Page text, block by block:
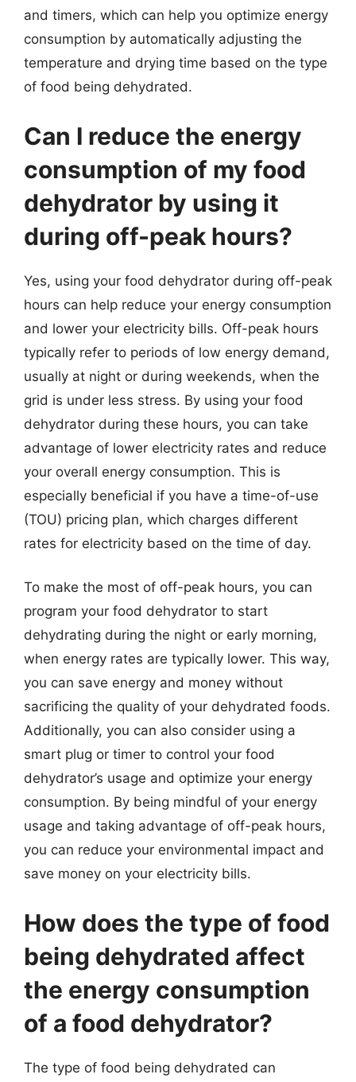
and timers, which can help you optimize energy
consumption by automatically adjusting the
temperature and drying time based on the type
of food being dehydrated.
Can I reduce the energy
consumption of my food
dehydrator by using it
during off-peak hours?
Yes, using your food dehydrator during off-peak
hours can help reduce your energy consumption
and lower your electricity bills. Off-peak hours
typically refer to periods of low energy demand,
usually at night or during weekends, when the
grid is under less stress. By using your food
dehydrator during these hours, you can take
advantage of lower electricity rates and reduce
your overall energy consumption. This is
especially beneficial if you have a time-of-use
(TOU) pricing plan, which charges different
rates for electricity based on the time of day.
To make the most of off-peak hours, you can
program your food dehydrator to start
dehydrating during the night or early morning,
when energy rates are typically lower. This way,
you can save energy and money without
sacrificing the quality of your dehydrated foods.
Additionally, you can also consider using a
smart plug or timer to control your food
dehydrator’s usage and optimize your energy
consumption. By being mindful of your energy
usage and taking advantage of off-peak hours,
you can reduce your environmental impact and
save money on your electricity bills.
How does the type of food
being dehydrated affect
the energy consumption
of a food dehydrator?
The type of food being dehydrated can